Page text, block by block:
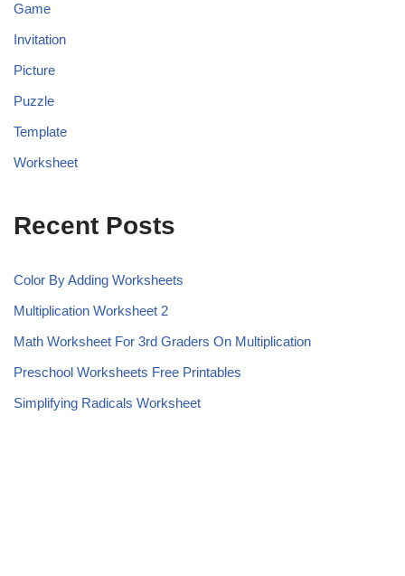
Game
Invitation
Picture
Puzzle
Template
Worksheet
Recent Posts
Color By Adding Worksheets
Multiplication Worksheet 2
Math Worksheet For 3rd Graders On Multiplication
Preschool Worksheets Free Printables
Simplifying Radicals Worksheet